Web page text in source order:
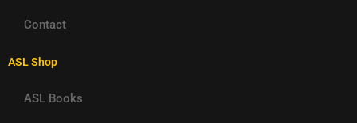
Contact
ASL Shop
ASL Books